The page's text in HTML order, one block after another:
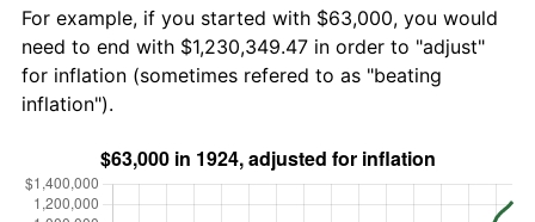
For example, if you started with $63,000, you would
need to end with $1,230,349.47 in order to "adjust"
for inflation (sometimes refered to as "beating
inflation").